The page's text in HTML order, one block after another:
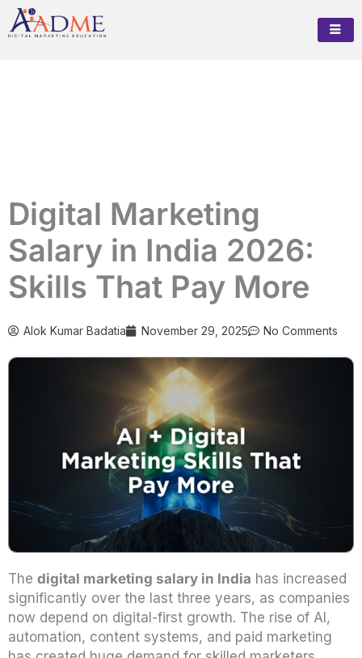
Skip
Digital Marketing
Salary in India 2026:
Skills That Pay More
Alok Kumar Badatia November 29, 2025 No Comments
The digital marketing salary in India has increased
significantly over the last three years, as companies
now depend on digital-first growth. The rise of AI,
automation, content systems, and paid marketing